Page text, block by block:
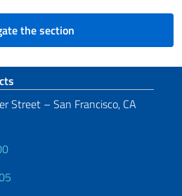
the section
Street – San Francisco, CA